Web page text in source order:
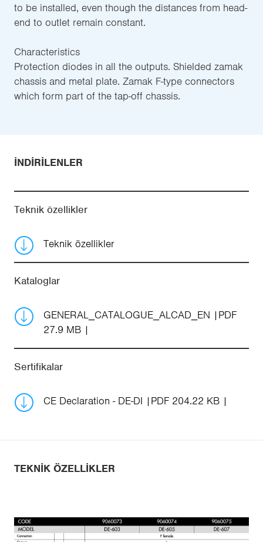
to be installed, even though the distances from head-
end to outlet remain constant.
Characteristics
Protection diodes in all the outputs. Shielded zamak
chassis and metal plate. Zamak F-type connectors
which form part of the tap-off chassis.
İNDIRILENLER
Teknik özellikler
Teknik özellikler
Kataloglar
GENERAL_CATALOGUE_ALCAD_EN
PDF
27.9 MB
Sertifikalar
CE Declaration - DE-DI PDF 204.22 KB
TEKNIK ÖZELLIKLER